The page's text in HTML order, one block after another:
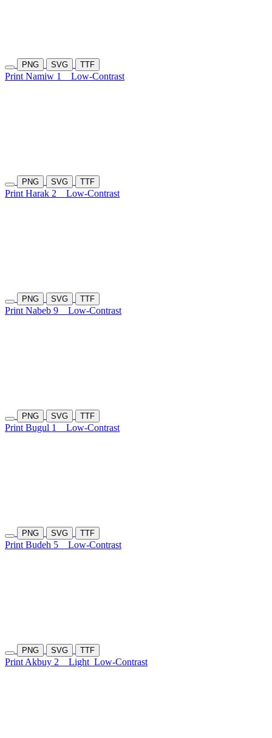
PNG SVG TTF
Print Namiw 1 Low-Contrast
PNG SVG TTF
Print Harak 2 Low-Contrast
PNG SVG TTF
Print Nabeb 9 Low-Contrast
PNG SVG TTF
Print Bugul 1 Low-Contrast
PNG SVG TTF
Print Budeh 5 Low-Contrast
PNG SVG TTF
Print Akbuy 2 Light Low-Contrast